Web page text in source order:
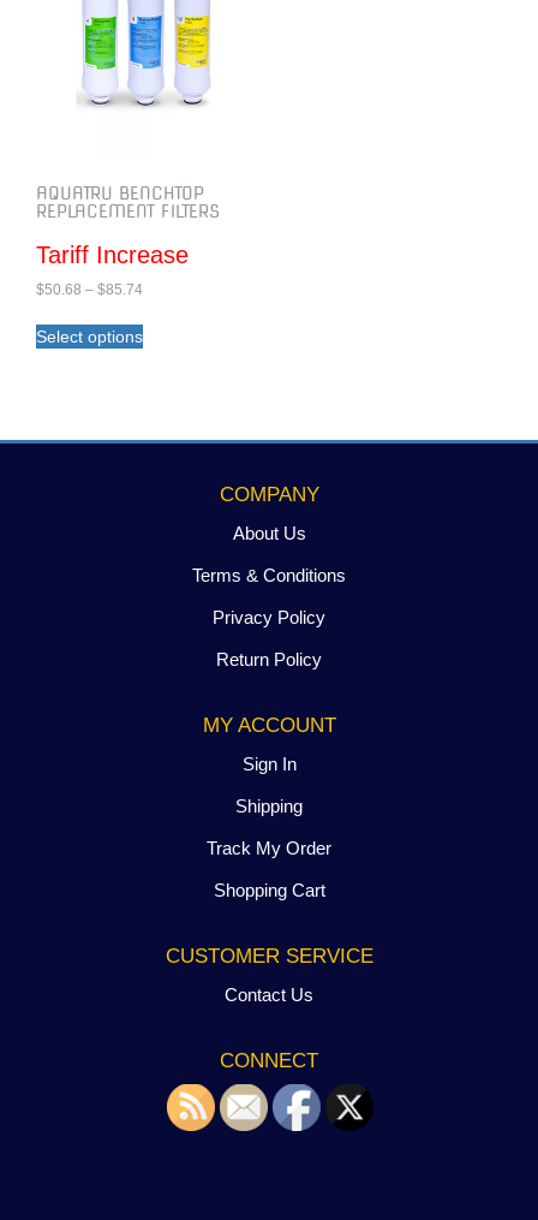
AQUATRU BENCHTOP
REPLACEMENT FILTERS
Tariff Increase
$50.68 – $85.74
Select options
COMPANY
About Us
Terms & Conditions
Privacy Policy
Return Policy
MY ACCOUNT
Sign In
Shipping
Track My Order
Shopping Cart
CUSTOMER SERVICE
Contact Us
CONNECT